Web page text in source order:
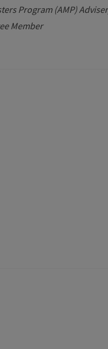
Program (AMP) Adviser
Member